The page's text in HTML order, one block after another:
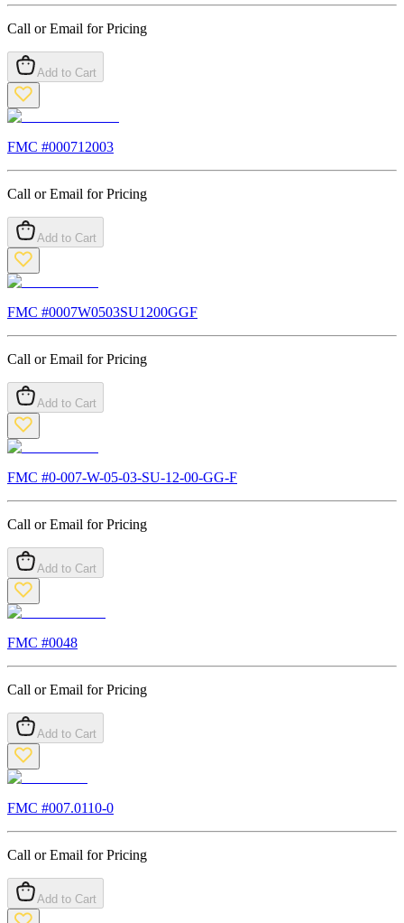
Call or Email for Pricing
Add to Cart
FMC #000712003
Call or Email for Pricing
Add to Cart
FMC #0007W0503SU1200GGF
Call or Email for Pricing
Add to Cart
FMC #0-007-W-05-03-SU-12-00-GG-F
Call or Email for Pricing
Add to Cart
FMC #0048
Call or Email for Pricing
Add to Cart
FMC #007.0110-0
Call or Email for Pricing
Add to Cart